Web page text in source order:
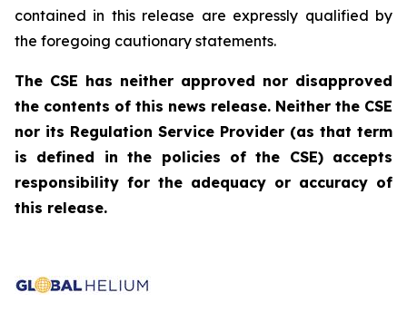
contained in this release are expressly qualified by
the foregoing cautionary statements.
The CSE has neither approved nor disapproved
the contents of this news release. Neither the CSE
nor its Regulation Service Provider (as that term
is defined in the policies of the CSE) accepts
responsibility for the adequacy or accuracy of
this release.